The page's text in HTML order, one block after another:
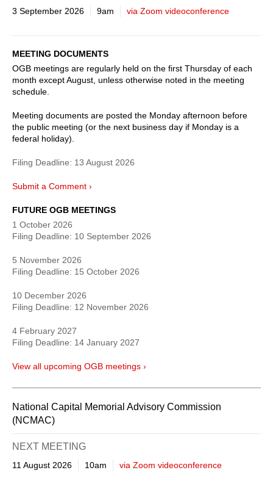
3 September 2026 9am via Zoom videoconference
MEETING DOCUMENTS
OGB meetings are regularly held on the first Thursday of each
month except August, unless otherwise noted in the meeting
schedule.
Meeting documents are posted the Monday afternoon before
the public meeting (or the next business day if Monday is a
federal holiday).
Filing Deadline: 13 August 2026
Submit a Comment ›
FUTURE OGB MEETINGS
1 October 2026
Filing Deadline: 10 September 2026
5 November 2026
Filing Deadline: 15 October 2026
10 December 2026
Filing Deadline: 12 November 2026
4 February 2027
Filing Deadline: 14 January 2027
View all upcoming OGB meetings ›
National Capital Memorial Advisory Commission
(NCMAC)
NEXT MEETING
11 August 2026 10am via Zoom videoconference